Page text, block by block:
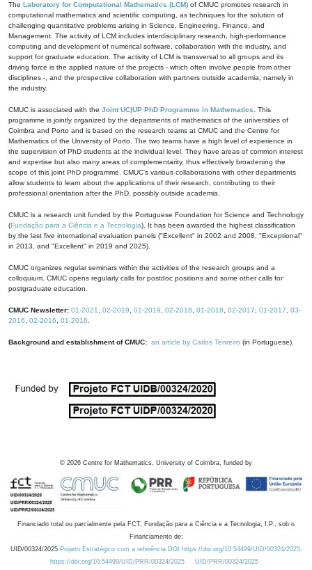
The Laboratory for Computational Mathematics (LCM) of CMUC promotes research in
computational mathematics and scientific computing, as techniques for the solution of
challenging quantitative problems arising in Science, Engineering, Finance, and
Management. The activity of LCM includes interdisciplinary research, high-performance
computing and development of numerical software, collaboration with the industry, and
support for graduate education. The activity of LCM is transversal to all groups and its
driving force is the applied nature of the projects - which often involve people from other
disciplines -, and the prospective collaboration with partners outside academia, namely in
the industry.
CMUC is associated with the Joint UC|UP PhD Programme in Mathematics . This
programme is jointly organized by the departments of mathematics of the universities of
Coimbra and Porto and is based on the research teams at CMUC and the Centre for
Mathematics of the University of Porto. The two teams have a high level of experience in
the supervision of PhD students at the individual level. They have areas of common interest
and expertise but also many areas of complementarity, thus effectively broadening the
scope of this joint PhD programme. CMUC's various collaborations with other departments
allow students to learn about the applications of their research, contributing to their
professional orientation after the PhD, possibly outside academia.
CMUC is a research unit funded by the Portuguese Foundation for Science and Technology
(Fundação para a Ciência e a Tecnologia). It has been awarded the highest classification
by the last five international evaluation panels ("Excellent" in 2002 and 2008, "Exceptional"
in 2013, and "Excellent" in 2019 and 2025).
CMUC organizes regular seminars within the activities of the research groups and a
colloquium. CMUC opens regularly calls for postdoc positions and some other calls for
postgraduate education.
CMUC Newsletter: 01-2021 02-2019 01-2019 02-2018 01-2018 02-2017 01-2017
03-
2016
02-2016 01-2016
Background and establishment of CMUC: an article by Carlos Tenreiro (in Portuguese).
© 2026 Centre for Mathematics, University of Coimbra, funded by
Financiado total ou parcialmente pela FCT, Fundação para a Ciência e a Tecnologia, I.P., sob o
Financiamento de:
UID/00324/2025 Projeto Estratégico com a referência DOI https://doi.org/10.54499/UID/00324/2025.
https://doi.org/10.54499/UID/PRR/00324/2025
UID/PRR/00324/2025